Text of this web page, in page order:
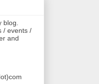
blog.
/ events /
and